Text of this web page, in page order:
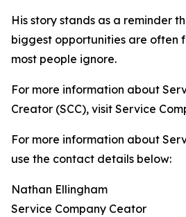
His story stands as a reminder
biggest opportunities are often
most people ignore.
For more information about
Creator (SCC), visit Service
For more information about
use the contact details below:
Nathan Ellingham
Service Company Ceator